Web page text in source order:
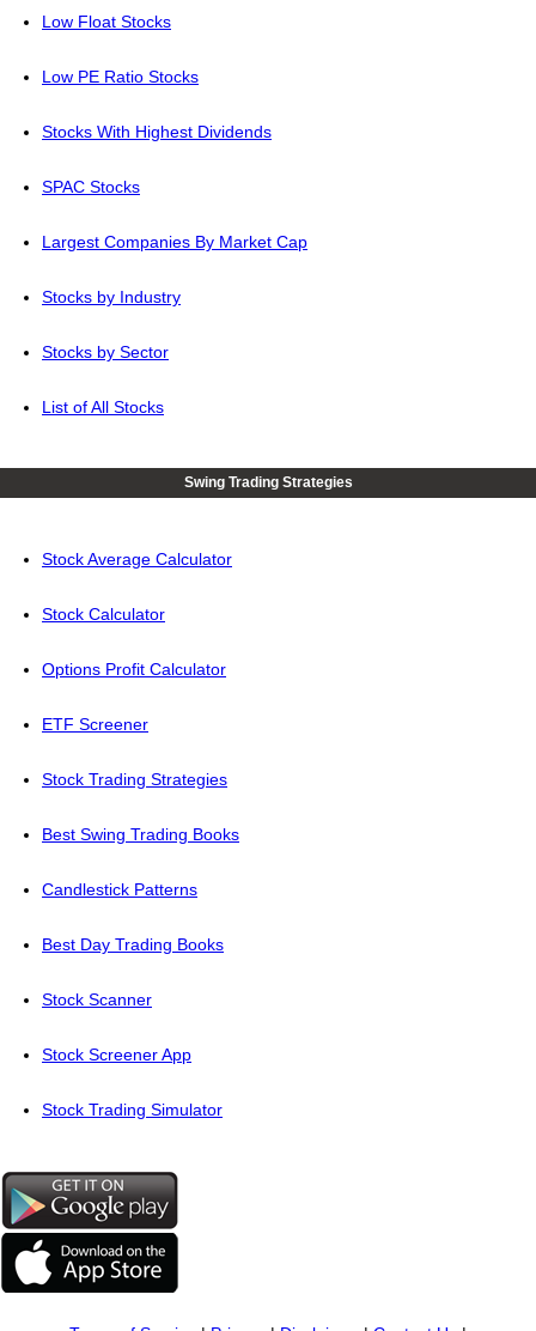
Low Float Stocks
Low PE Ratio Stocks
Stocks With Highest Dividends
SPAC Stocks
Largest Companies By Market Cap
Stocks by Industry
Stocks by Sector
List of All Stocks
Swing Trading Strategies
Stock Average Calculator
Stock Calculator
Options Profit Calculator
ETF Screener
Stock Trading Strategies
Best Swing Trading Books
Candlestick Patterns
Best Day Trading Books
Stock Scanner
Stock Screener App
Stock Trading Simulator